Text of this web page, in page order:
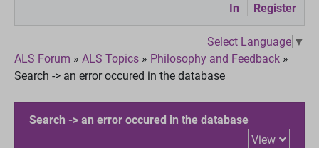
In
Register
Select Language ▼
ALS Forum » ALS Topics » Philosophy and Feedback »
Search -> an error occured in the database
Search -> an error occured in the database
View